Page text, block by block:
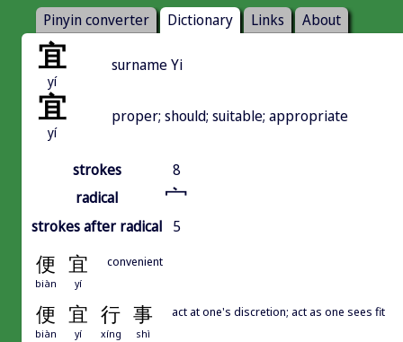
Pinyin converter Dictionary Links About
宜
yí
surname Yi
宜
yí
proper; should; suitable; appropriate
strokes
8
radical
宀
strokes after radical 5
便 宜
biàn yí
convenient
便 宜 行 事
biàn yí xíng shì
act at one's discretion; act as one sees fit